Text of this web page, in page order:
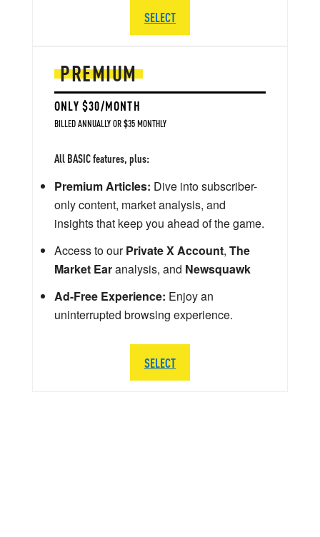
PREMIUM
ONLY $30/MONTH
BILLED ANNUALLY OR $35 MONTHLY
All BASIC features, plus:
Premium Articles: Dive into subscriber-
only content, market analysis, and
insights that keep you ahead of the game.
Access to ourPrivate X Account, The
Market Earanalysis, and Newsquawk
Ad-Free Experience: Enjoy an
uninterrupted browsing experience.
SELECT
SELECT